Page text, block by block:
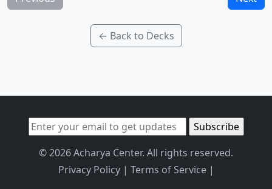
← Back to Decks
© 2026 Acharya Center. All rights reserved.
Privacy Policy| Terms of Service|